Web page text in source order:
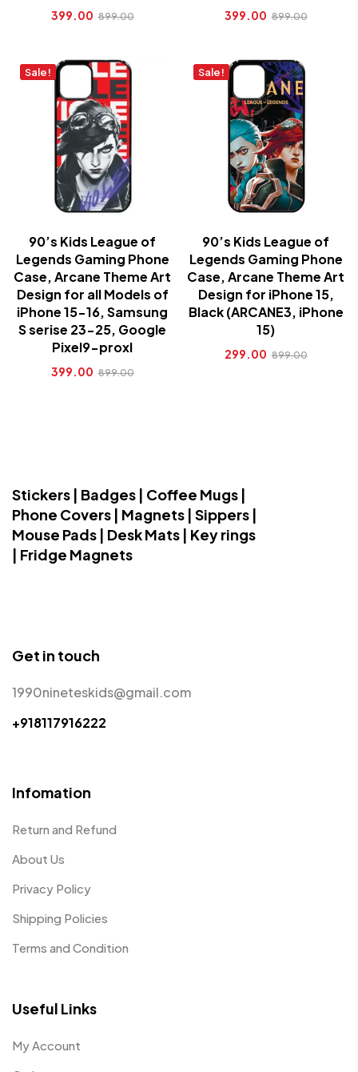
399.00 899.00 399.00 899.00
Sale!
90’s Kids League of
Legends Gaming Phone
Case, Arcane Theme Art
Design for all Models of
iPhone 15-16, Samsung
S serise 23-25, Google
Pixel9-proxl
399.00 899.00
Sale!
90’s Kids League of
Legends Gaming Phone
Case, Arcane Theme Art
Design for iPhone 15,
Black (ARCANE3, iPhone
15)
299.00 899.00
Stickers | Badges | Coffee Mugs |
Phone Covers | Magnets | Sippers |
Mouse Pads | Desk Mats | Key rings
| Fridge Magnets
Get in touch
1990nineteskids@gmail.com
+918117916222
Infomation
Return and Refund
About Us
Privacy Policy
Shipping Policies
Terms and Condition
Useful Links
My Account